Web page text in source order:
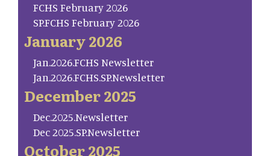
FCHS February 2026
SP.FCHS February 2026
January 2026
Jan.2026.FCHS Newsletter
Jan.2026.FCHS.SP.Newsletter
December 2025
Dec.2025.Newsletter
Dec 2025.SP.Newsletter
October 2025